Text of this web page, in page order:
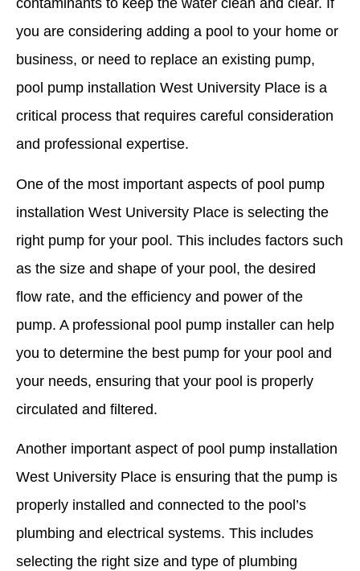
contaminants to keep the water clean and clear. If
you are considering adding a pool to your home or
business, or need to replace an existing pump,
pool pump installation West University Place is a
critical process that requires careful consideration
and professional expertise.
One of the most important aspects of pool pump
installation West University Place is selecting the
right pump for your pool. This includes factors such
as the size and shape of your pool, the desired
flow rate, and the efficiency and power of the
pump. A professional pool pump installer can help
you to determine the best pump for your pool and
your needs, ensuring that your pool is properly
circulated and filtered.
Another important aspect of pool pump installation
West University Place is ensuring that the pump is
properly installed and connected to the pool’s
plumbing and electrical systems. This includes
selecting the right size and type of plumbing